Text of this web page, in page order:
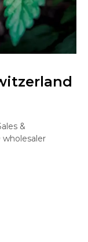
&
wholesaler